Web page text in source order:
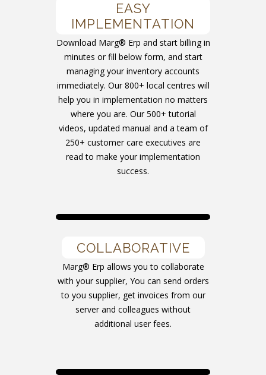
EASY
IMPLEMENTATION
Download Marg® Erp and start billing in
minutes or fill below form, and start
managing your inventory accounts
immediately. Our 800+ local centres will
help you in implementation no matters
where you are. Our 500+ tutorial
videos, updated manual and a team of
250+ customer care executives are
read to make your implementation
success.
COLLABORATIVE
Marg® Erp allows you to collaborate
with your supplier, You can send orders
to you supplier, get invoices from our
server and colleagues without
additional user fees.